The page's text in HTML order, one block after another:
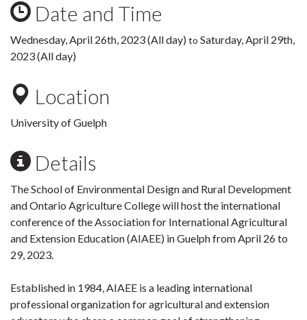
Date and Time
Wednesday, April 26th, 2023 (All day) to Saturday, April 29th,
2023 (All day)
Location
University of Guelph
Details
The School of Environmental Design and Rural Development
and Ontario Agriculture College will host the international
conference of the Association for International Agricultural
and Extension Education (AIAEE) in Guelph from April 26 to
29, 2023.
Established in 1984, AIAEE is a leading international
professional organization for agricultural and extension